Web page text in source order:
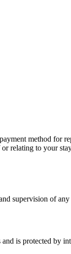
method for
relating to your
supervision of
is protected by